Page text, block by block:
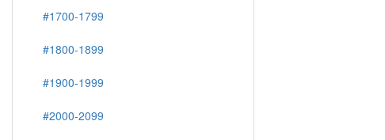
#1700-1799
#1800-1899
#1900-1999
#2000-2099